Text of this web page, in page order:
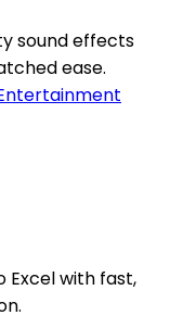
sound effects
ease.
Excel with fast,